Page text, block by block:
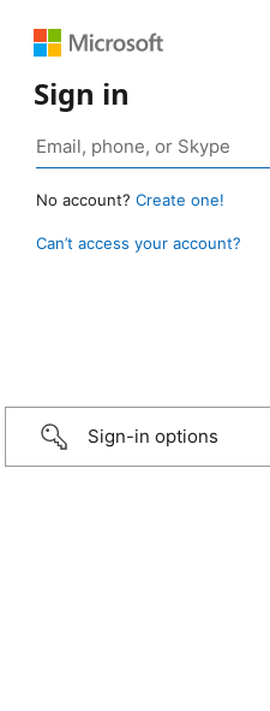
Sign in
No account? Create one!
Can’t access your account?
Sign-in options